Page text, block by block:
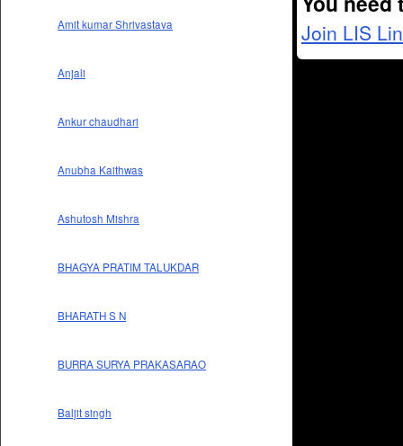
Amit kumar Shrivastava
Anjali
Ankur chaudhari
Anubha Kaithwas
Ashutosh Mishra
BHAGYA PRATIM TALUKDAR
BHARATH S N
BURRA SURYA PRAKASARAO
Baljit singh
Join LIS